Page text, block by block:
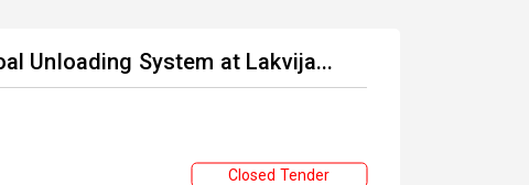
Unloading System at Lakvija...
Closed Tender